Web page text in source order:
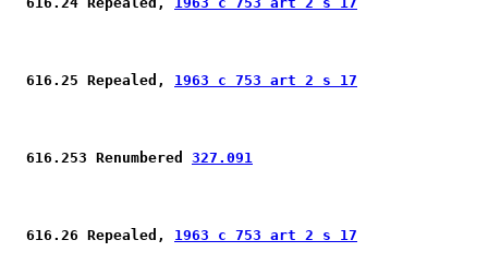
616.25 Repealed, 1963 c 753 art 2 s 17
616.253 Renumbered 327.091
616.26 Repealed, 1963 c 753 art 2 s 17